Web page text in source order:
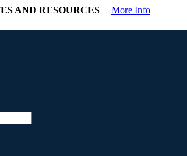
AND RESOURCES More Info